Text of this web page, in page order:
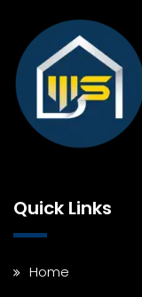
Quick Links
Home